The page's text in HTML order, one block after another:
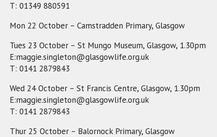
T: 01349 880591
Mon 22 October – Camstradden Primary, Glasgow
Tues 23 October – St Mungo Museum, Glasgow, 1.30pm
E:maggie.singleton@glasgowlife.org.uk
T: 0141 2879843
Wed 24 October – St Francis Centre, Glasgow, 1.30pm
E:maggie.singleton@glasgowlife.org.uk
T: 0141 2879843
Thur 25 October – Balornock Primary, Glasgow